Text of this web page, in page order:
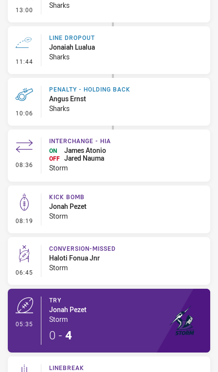
13:00 - ErrorSharks
11:44 - Line Dropout
LINE DROPOUT
Jonaiah Lualua
Sharks
10:06 - Penalty - Holding Back
PENALTY - HOLDING BACK
Angus Ernst
Sharks
08:36 - Interchange - HIA
INTERCHANGE - HIA
ON
James Atonio
OFF Jared Nauma
Storm
08:19 - Kick Bomb
KICK BOMB
Jonah Pezet
Storm
06:45 - Conversion-Missed
CONVERSION-MISSED
Haloti Fonua Jnr
Storm
05:35
TRY
Jonah Pezet
Storm
0 - 4
LINEBREAK